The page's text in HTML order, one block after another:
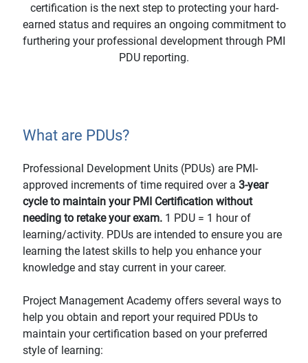
certification is the next step to protecting your hard-
earned status and requires an ongoing commitment to
furthering your professional development through PMI
PDU reporting.
What are PDUs?
Professional Development Units (PDUs) are PMI-
approved increments of time required over a 3-year
cycle to maintain your PMI Certification without
needing to retake your exam. 1 PDU = 1 hour of
learning/activity. PDUs are intended to ensure you are
learning the latest skills to help you enhance your
knowledge and stay current in your career.
Project Management Academy offers several ways to
help you obtain and report your required PDUs to
maintain your certification based on your preferred
style of learning: